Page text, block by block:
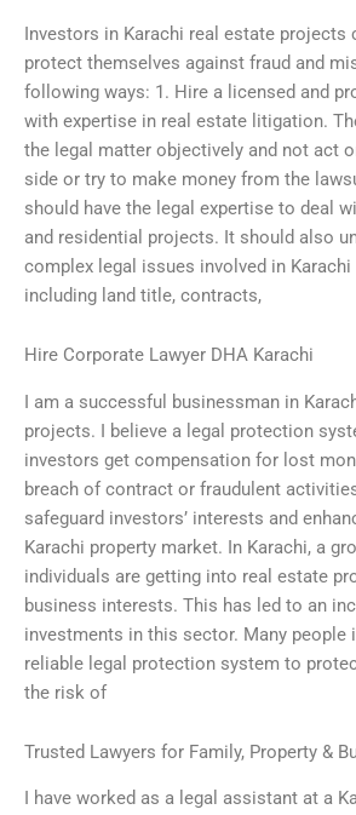
Investors in Karachi real estate projects
protect themselves against fraud and
following ways: 1. Hire a licensed and
with expertise in real estate litigation.
the legal matter objectively and not act
side or try to make money from the
should have the legal expertise to deal
and residential projects. It should also
complex legal issues involved in Karachi
including land title, contracts,
Hire Corporate Lawyer DHA Karachi
I am a successful businessman in
projects. I believe a legal protection
investors get compensation for lost
breach of contract or fraudulent
safeguard investors’ interests and
Karachi property market. In Karachi, a
individuals are getting into real estate
business interests. This has led to an
investments in this sector. Many people
reliable legal protection system to
the risk of
Trusted Lawyers for Family, Property &
I have worked as a legal assistant at a